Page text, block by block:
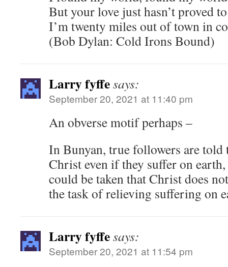
But your love just hasn’t proved
I’m twenty miles out of town in
(Bob Dylan: Cold Irons Bound)
Larry fyffesays:
September 20, 2021 at 11:40 pm
An obverse motif perhaps –
In Bunyan, true followers are
Christ even if they suffer on
could be taken that Christ does
the task of relieving suffering on
Larry fyffesays:
September 20, 2021 at 11:54 pm